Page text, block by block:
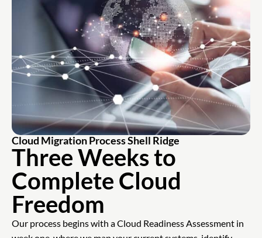
Cloud Migration Process Shell Ridge
Three Weeks to
Complete Cloud
Freedom
Our process begins with a Cloud Readiness Assessment in